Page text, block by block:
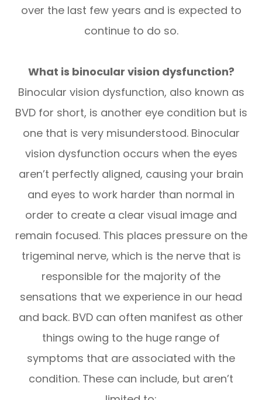
over the last few years and is expected to
continue to do so.
What is binocular vision dysfunction?
Binocular vision dysfunction, also known as
BVD for short, is another eye condition but is
one that is very misunderstood. Binocular
vision dysfunction occurs when the eyes
aren’t perfectly aligned, causing your brain
and eyes to work harder than normal in
order to create a clear visual image and
remain focused. This places pressure on the
trigeminal nerve, which is the nerve that is
responsible for the majority of the
sensations that we experience in our head
and back. BVD can often manifest as other
things owing to the huge range of
symptoms that are associated with the
condition. These can include, but aren’t